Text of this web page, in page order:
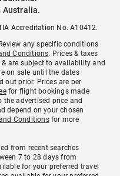
Australia.
Accreditation No. A10412.
any specific conditions
Conditions. Prices & taxes
are subject to availability and
on sale until the dates
out prior. Prices are per
for flight bookings made
advertised price and
depend on your chosen
Conditionsfor more
from recent searches
7 to 28 days from
for your preferred travel